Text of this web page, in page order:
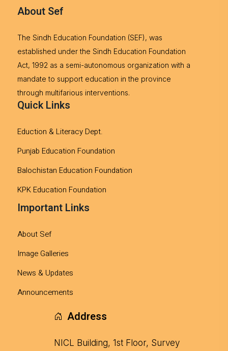
About Sef
The Sindh Education Foundation (SEF), was
established under the Sindh Education Foundation
Act, 1992 as a semi-autonomous organization with a
mandate to support education in the province
through multifarious interventions.
Quick Links
Eduction & Literacy Dept.
Punjab Education Foundation
Balochistan Education Foundation
KPK Education Foundation
Important Links
About Sef
Image Galleries
News & Updates
Announcements
Address
NICL Building, 1st Floor, Survey